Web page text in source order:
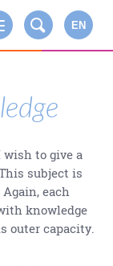
EN
wish to give a
subject is
each
knowledge
outer capacity.